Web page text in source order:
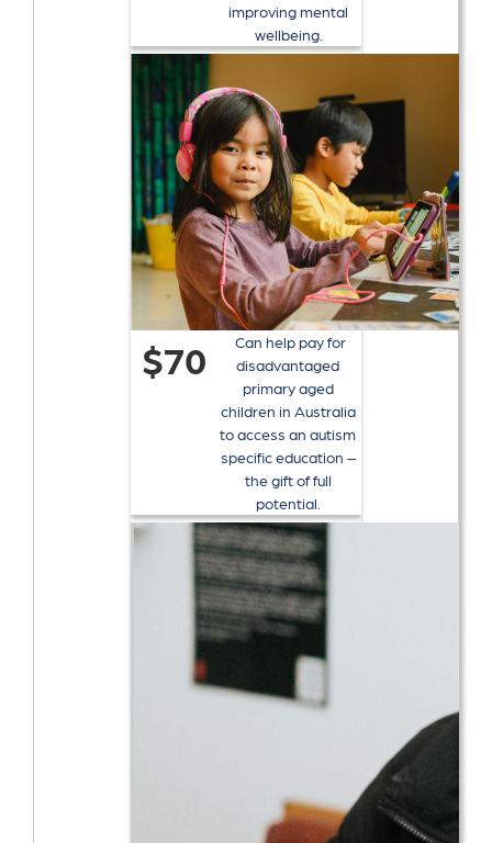
improving mental
wellbeing.
$70
Can help pay for
disadvantaged
primary aged
children in Australia
to access an autism
specific education –
the gift of full
potential.